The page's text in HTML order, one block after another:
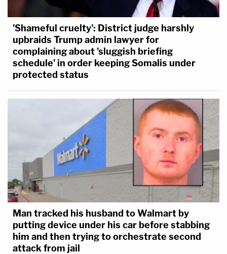
'Shameful cruelty': District judge harshly
upbraids Trump admin lawyer for
complaining about 'sluggish briefing
schedule' in order keeping Somalis under
protected status
Man tracked his husband to Walmart by
putting device under his car before stabbing
him and then trying to orchestrate second
attack from jail